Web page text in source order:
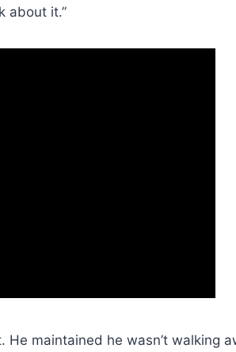
about it.”
maintained he wasn’t walking